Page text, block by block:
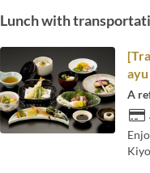
Lunch with
A